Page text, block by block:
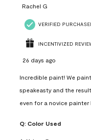
Rachel G
VERIFIED
INCENTIVIZED
26 days ago
Incredible paint! We
speakeasty and the
even for a novice painter
Q: Color Used